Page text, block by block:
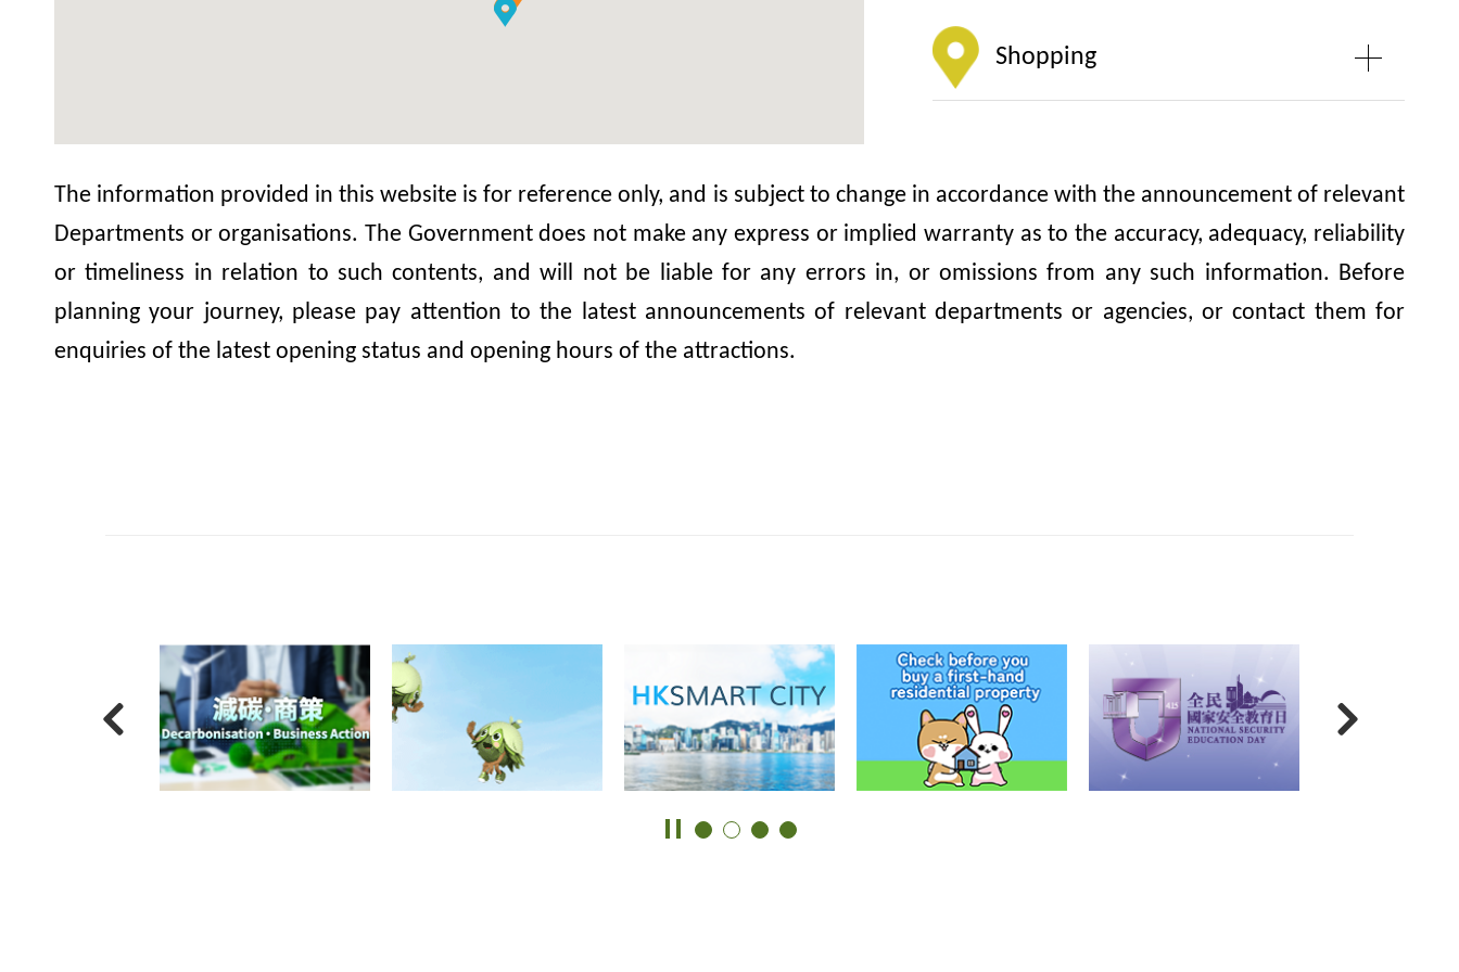
Shopping
The information provided in this website is for reference only, and is subject to change in accordance with the announcement of relevant
Departments or organisations. The Government does not make any express or implied warranty as to the accuracy, adequacy, reliability
or timeliness in relation to such contents, and will not be liable for any errors in, or omissions from any such information. Before
planning your journey, please pay attention to the latest announcements of relevant departments or agencies, or contact them for
enquiries of the latest opening status and opening hours of the attractions.